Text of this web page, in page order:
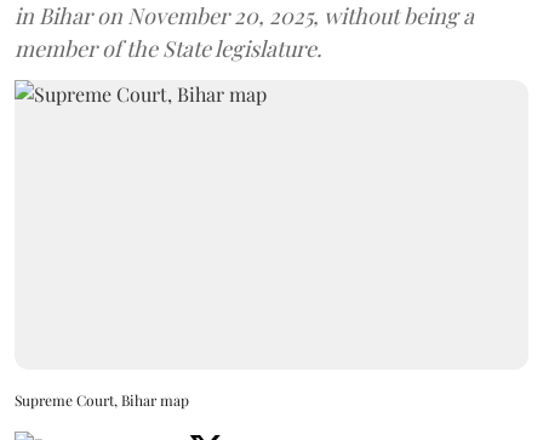
in Bihar on November 20, 2025, without being a
member of the State legislature.
Supreme Court, Bihar map